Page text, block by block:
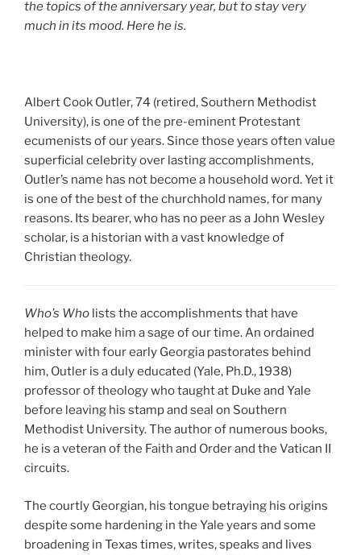
the topics of the anniversary year, but to stay very
much in its mood. Here he is.
Albert Cook Outler, 74 (retired, Southern Methodist
University), is one of the pre-eminent Protestant
ecumenists of our years. Since those years often value
superficial celebrity over lasting accomplishments,
Outler’s name has not become a household word. Yet it
is one of the best of the churchhold names, for many
reasons. Its bearer, who has no peer as a John Wesley
scholar, is a historian with a vast knowledge of
Christian theology.
Who’s Who lists the accomplishments that have
helped to make him a sage of our time. An ordained
minister with four early Georgia pastorates behind
him, Outler is a duly educated (Yale, Ph.D., 1938)
professor of theology who taught at Duke and Yale
before leaving his stamp and seal on Southern
Methodist University. The author of numerous books,
he is a veteran of the Faith and Order and the Vatican II
circuits.
The courtly Georgian, his tongue betraying his origins
despite some hardening in the Yale years and some
broadening in Texas times, writes, speaks and lives